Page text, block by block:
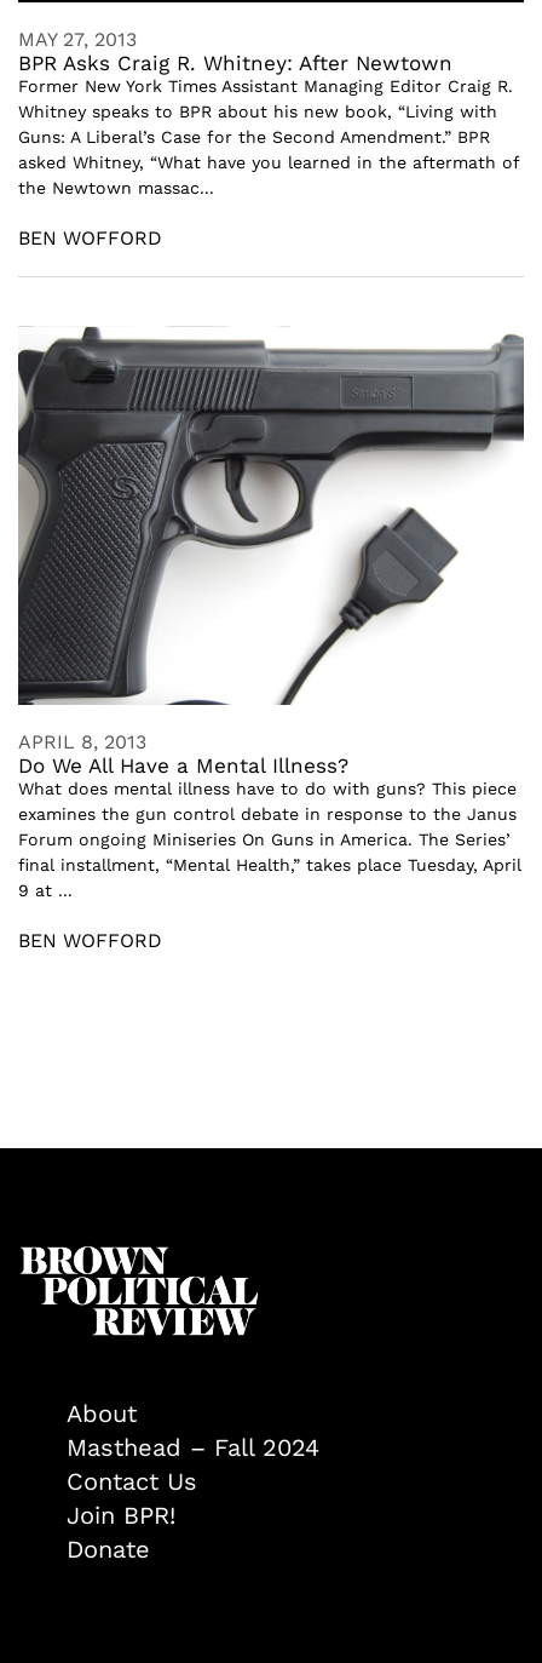
MAY 27, 2013
BPR Asks Craig R. Whitney: After Newtown
Former New York Times Assistant Managing Editor Craig R.
Whitney speaks to BPR about his new book, “Living with
Guns: A Liberal’s Case for the Second Amendment.” BPR
asked Whitney, “What have you learned in the aftermath of
the Newtown massac...
BEN WOFFORD
APRIL 8, 2013
Do We All Have a Mental Illness?
What does mental illness have to do with guns? This piece
examines the gun control debate in response to the Janus
Forum ongoing Miniseries On Guns in America. The Series’
final installment, “Mental Health,” takes place Tuesday, April
9 at ...
BEN WOFFORD
About
Masthead – Fall 2024
Contact Us
Join BPR!
Donate